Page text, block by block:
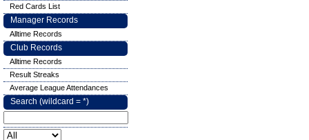
Red Cards List
Manager Records
Alltime Records
Club Records
Alltime Records
Result Streaks
Average League Attendances
Search (wildcard = *)